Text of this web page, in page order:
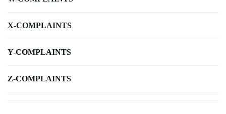
X-COMPLAINTS
Y-COMPLAINTS
Z-COMPLAINTS